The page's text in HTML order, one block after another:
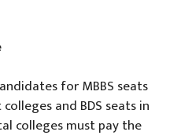
for MBBS seats
and BDS seats in
colleges must pay the